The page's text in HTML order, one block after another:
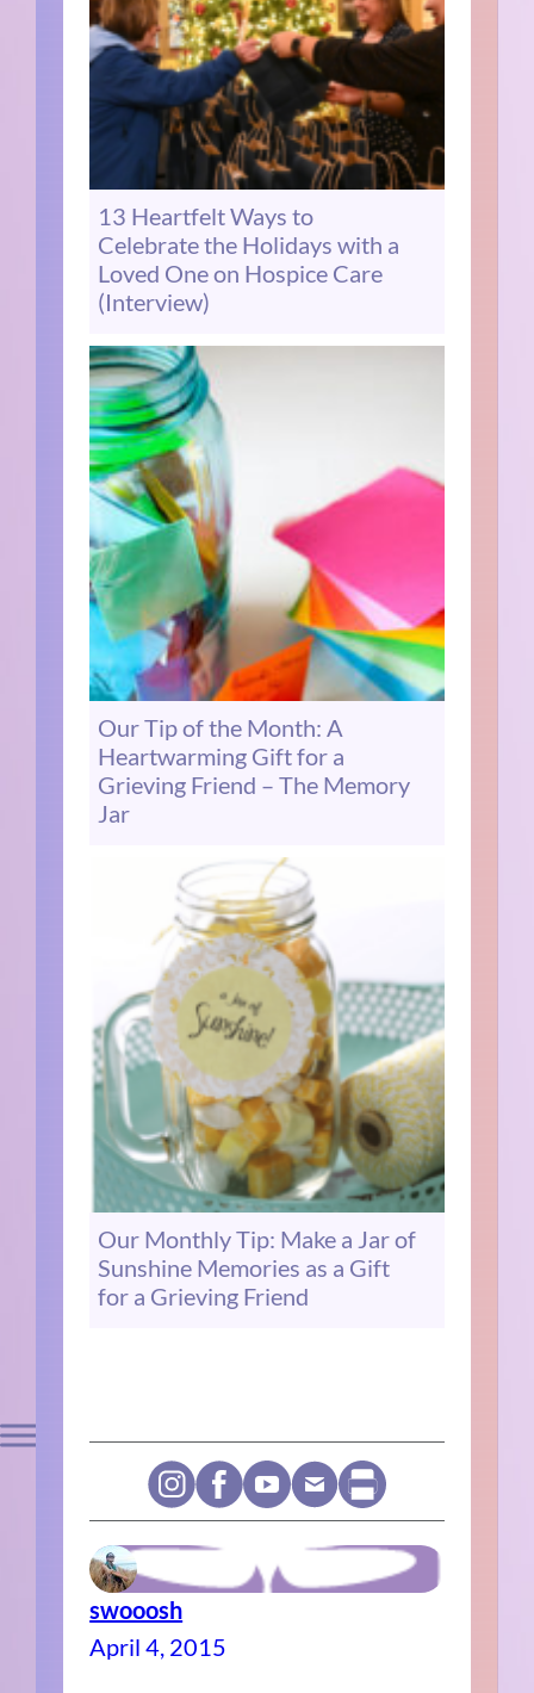
13 Heartfelt Ways to
Celebrate the Holidays with a
Loved One on Hospice Care
(Interview)
Our Tip of the Month: A
Heartwarming Gift for a
Grieving Friend – The Memory
Jar
Our Monthly Tip: Make a Jar of
Sunshine Memories as a Gift
for a Grieving Friend
swooosh
April 4, 2015